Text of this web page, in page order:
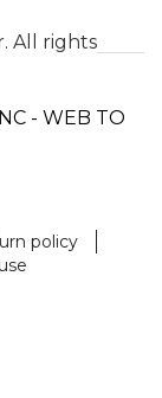
All rights
- WEB TO
policy